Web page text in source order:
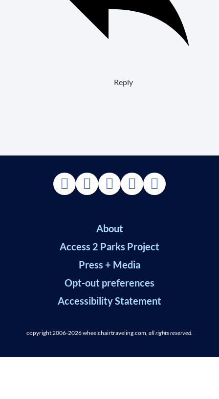
Reply
About
Access 2 Parks Project
Press + Media
Opt-out preferences
Accessibility Statement
copyright 2006-2026wheelchairtraveling.com, all rights reserved.